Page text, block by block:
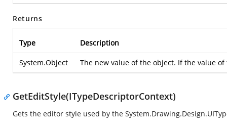
Returns
Type Description
System.Object The new value of the object. If the value
GetEditStyle(ITypeDescriptorContext)
Gets the editor style used by the